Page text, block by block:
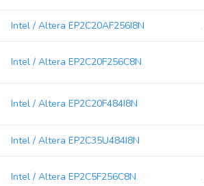
Intel / Altera EP2C20AF256I8N
Intel / Altera EP2C20F256C8N
Intel / Altera EP2C20F484I8N
Intel / Altera EP2C35U484I8N
Intel / Altera EP2C5F256C8N